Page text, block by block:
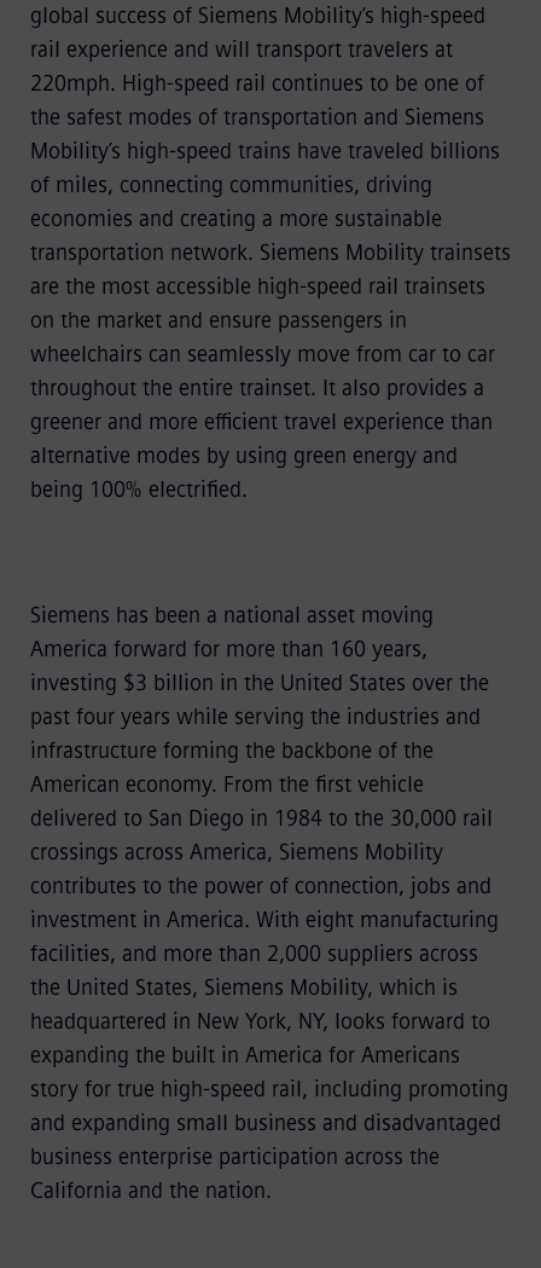
global success of Siemens Mobility’s high-speed
rail experience and will transport travelers at
220mph. High-speed rail continues to be one of
the safest modes of transportation and Siemens
Mobility’s high-speed trains have traveled billions
of miles, connecting communities, driving
economies and creating a more sustainable
transportation network. Siemens Mobility trainsets
are the most accessible high-speed rail trainsets
on the market and ensure passengers in
wheelchairs can seamlessly move from car to car
throughout the entire trainset. It also provides a
greener and more efficient travel experience than
alternative modes by using green energy and
being 100% electrified.
Siemens has been a national asset moving
America forward for more than 160 years,
investing $3 billion in the United States over the
past four years while serving the industries and
infrastructure forming the backbone of the
American economy. From the first vehicle
delivered to San Diego in 1984 to the 30,000 rail
crossings across America, Siemens Mobility
contributes to the power of connection, jobs and
investment in America. With eight manufacturing
facilities, and more than 2,000 suppliers across
the United States, Siemens Mobility, which is
headquartered in New York, NY, looks forward to
expanding the built in America for Americans
story for true high-speed rail, including promoting
and expanding small business and disadvantaged
business enterprise participation across the
California and the nation.